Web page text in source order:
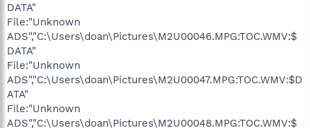
DATA"
File:"Unknown
ADS","C:\Users\doan\Pictures\M2U00046.MPG:TOC.WMV:$
DATA"
File:"Unknown
ADS","C:\Users\doan\Pictures\M2U00047.MPG:TOC.WMV:$D
ATA"
File:"Unknown
ADS","C:\Users\doan\Pictures\M2U00048.MPG:TOC.WMV:$